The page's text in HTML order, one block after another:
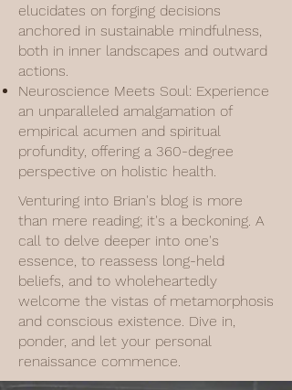
elucidates on forging decisions
anchored in sustainable mindfulness,
both in inner landscapes and outward
actions.
Neuroscience Meets Soul: Experience
an unparalleled amalgamation of
empirical acumen and spiritual
profundity, offering a 360-degree
perspective on holistic health.
Venturing into Brian's blog is more
than mere reading; it's a beckoning. A
call to delve deeper into one's
essence, to reassess long-held
beliefs, and to wholeheartedly
welcome the vistas of metamorphosis
and conscious existence. Dive in,
ponder, and let your personal
renaissance commence.